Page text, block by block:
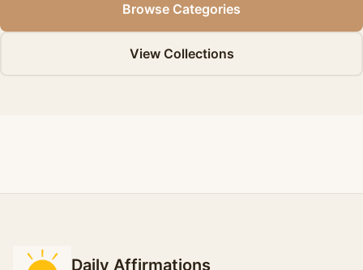
Browse Categories
View Collections
Daily Affirmations